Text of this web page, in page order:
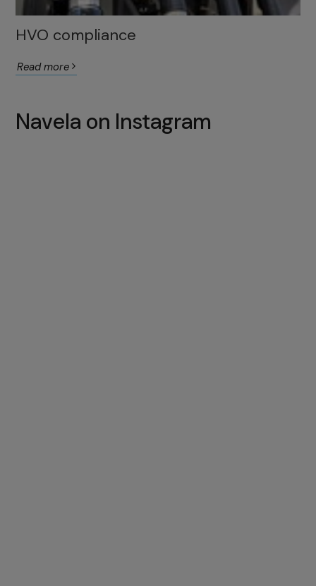
HVO compliance
Read more
Navela on Instagram